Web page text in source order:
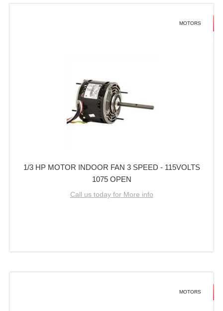
MOTORS
1/3 HP MOTOR INDOOR FAN 3 SPEED - 115VOLTS
1075 OPEN
Call us today for More info
MOTORS